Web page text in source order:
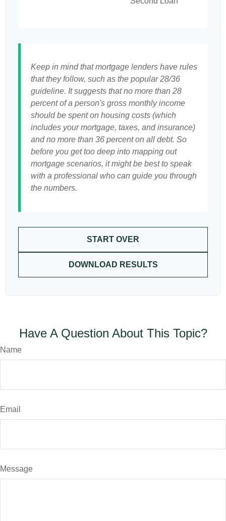
Keep in mind that mortgage lenders have rules
that they follow, such as the popular 28/36
guideline. It suggests that no more than 28
percent of a person's gross monthly income
should be spent on housing costs (which
includes your mortgage, taxes, and insurance)
and no more than 36 percent on all debt. So
before you get too deep into mapping out
mortgage scenarios, it might be best to speak
with a professional who can guide you through
the numbers.
START OVER
DOWNLOAD RESULTS
Have A Question About This Topic?
Name
Email
Message